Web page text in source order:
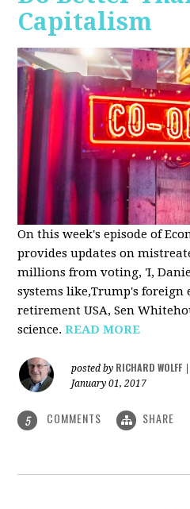
Capitalism
On this week's episode of
provides updates on
millions from voting, 'I,
systems like,Trump's foreign
retirement USA, Sen
science.READ MORE
posted by RICHARD WOLFF
January 01, 2017
5 COMMENTS SHARE